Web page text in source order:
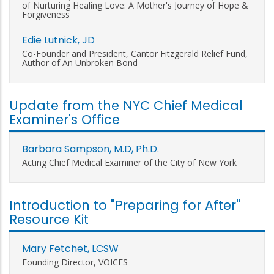
of Nurturing Healing Love: A Mother's Journey of Hope &
Forgiveness
Edie Lutnick, JD
Co-Founder and President, Cantor Fitzgerald Relief Fund,
Author of An Unbroken Bond
Update from the NYC Chief Medical
Examiner's Office
Barbara Sampson, M.D, Ph.D.
Acting Chief Medical Examiner of the City of New York
Introduction to "Preparing for After"
Resource Kit
Mary Fetchet, LCSW
Founding Director, VOICES